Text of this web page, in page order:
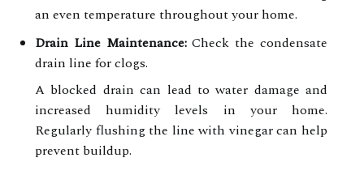
an even temperature throughout your home.
Drain Line Maintenance:Check the condensate
drain line for clogs.
A blocked drain can lead to water damage and
increased humidity levels in your home.
Regularly flushing the line with vinegar can help
prevent buildup.